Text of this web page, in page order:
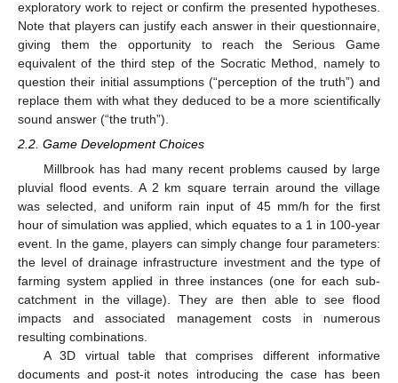
exploratory work to reject or confirm the presented hypotheses.
Note that players can justify each answer in their questionnaire,
giving them the opportunity to reach the Serious Game
equivalent of the third step of the Socratic Method, namely to
question their initial assumptions (“perception of the truth”) and
replace them with what they deduced to be a more scientifically
sound answer (“the truth”).
2.2. Game Development Choices
Millbrook has had many recent problems caused by large
pluvial flood events. A 2 km square terrain around the village
was selected, and uniform rain input of 45 mm/h for the first
hour of simulation was applied, which equates to a 1 in 100-year
event. In the game, players can simply change four parameters:
the level of drainage infrastructure investment and the type of
farming system applied in three instances (one for each sub-
catchment in the village). They are then able to see flood
impacts and associated management costs in numerous
resulting combinations.
A 3D virtual table that comprises different informative
documents and post-it notes introducing the case has been